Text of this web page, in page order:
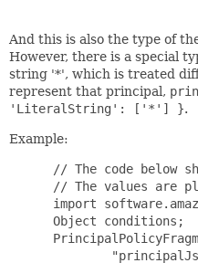
And this is also the type of
However, there is a special
string '*', which is treated
represent that principal,
'LiteralString': ['*'] }.
Example:
// The code below
// The values are
import
Object conditions;